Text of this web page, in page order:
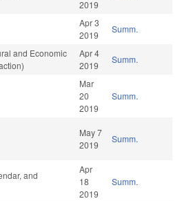
2019
Apr 3
2019
Summ.
and Economic
Apr 4
2019
Summ.
Mar
20
2019
Summ.
May 7
2019
Summ.
and
Apr
18
2019
Summ.